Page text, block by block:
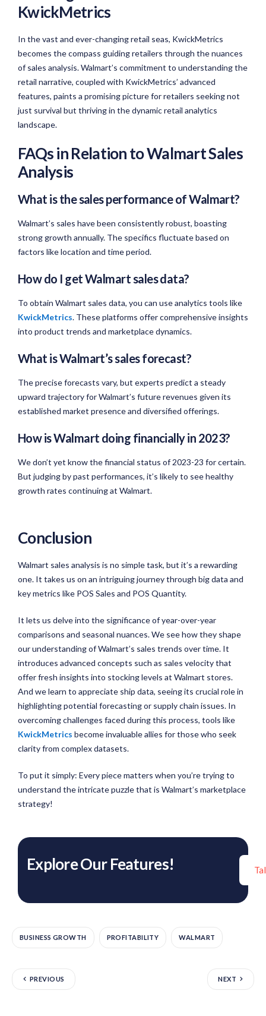
KwickMetrics
In the vast and ever-changing retail seas, KwickMetrics
becomes the compass guiding retailers through the nuances
of sales analysis. Walmart’s commitment to understanding the
retail narrative, coupled with KwickMetrics’ advanced
features, paints a promising picture for retailers seeking not
just survival but thriving in the dynamic retail analytics
landscape.
FAQs in Relation to Walmart Sales
Analysis
What is the sales performance of Walmart?
Walmart’s sales have been consistently robust, boasting
strong growth annually. The specifics fluctuate based on
factors like location and time period.
How do I get Walmart sales data?
To obtain Walmart sales data, you can use analytics tools like
KwickMetrics. These platforms offer comprehensive insights
into product trends and marketplace dynamics.
What is Walmart’s sales forecast?
The precise forecasts vary, but experts predict a steady
upward trajectory for Walmart’s future revenues given its
established market presence and diversified offerings.
How is Walmart doing financially in 2023?
We don’t yet know the financial status of 2023-23 for certain.
But judging by past performances, it’s likely to see healthy
growth rates continuing at Walmart.
Conclusion
Walmart sales analysis is no simple task, but it’s a rewarding
one. It takes us on an intriguing journey through big data and
key metrics like POS Sales and POS Quantity.
It lets us delve into the significance of year-over-year
comparisons and seasonal nuances. We see how they shape
our understanding of Walmart’s sales trends over time. It
introduces advanced concepts such as sales velocity that
offer fresh insights into stocking levels at Walmart stores.
And we learn to appreciate ship data, seeing its crucial role in
highlighting potential forecasting or supply chain issues. In
overcoming challenges faced during this process, tools like
KwickMetrics become invaluable allies for those who seek
clarity from complex datasets.
To put it simply: Every piece matters when you’re trying to
understand the intricate puzzle that is Walmart’s marketplace
strategy!
Explore Our Features!
BUSINESS GROWTH PROFITABILITY WALMART
PREVIOUS NEXT